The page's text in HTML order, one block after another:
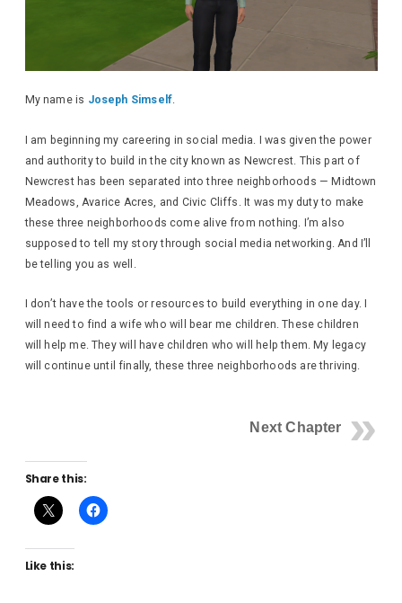
My name is Joseph Simself.
I am beginning my careering in social media. I was given the power
and authority to build in the city known as Newcrest. This part of
Newcrest has been separated into three neighborhoods — Midtown
Meadows, Avarice Acres, and Civic Cliffs. It was my duty to make
these three neighborhoods come alive from nothing. I’m also
supposed to tell my story through social media networking. And I’ll
be telling you as well.
I don’t have the tools or resources to build everything in one day. I
will need to find a wife who will bear me children. These children
will help me. They will have children who will help them. My legacy
will continue until finally, these three neighborhoods are thriving.
Next Chapter
Share this:
Like this: